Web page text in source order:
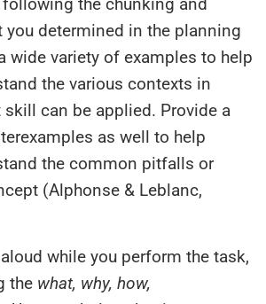
you determined in the planning
wide variety of examples to help
the various contexts in
can be applied. Provide a
as well to help
the common pitfalls or
(Alphonse & Leblanc,
while you perform the task,
the what, why, how,